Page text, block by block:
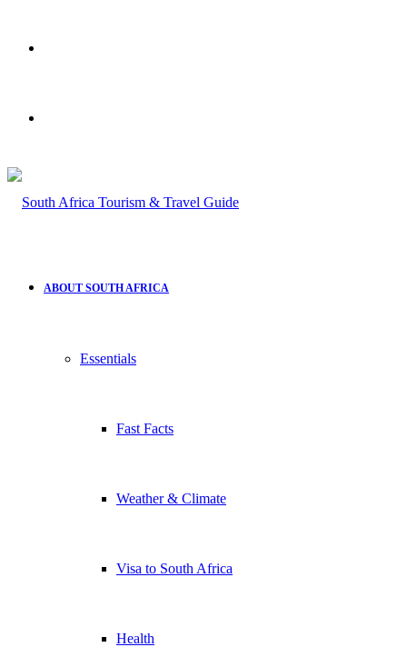
ABOUT SOUTH AFRICA
Essentials
Fast Facts
Weather & Climate
Visa to South Africa
Health